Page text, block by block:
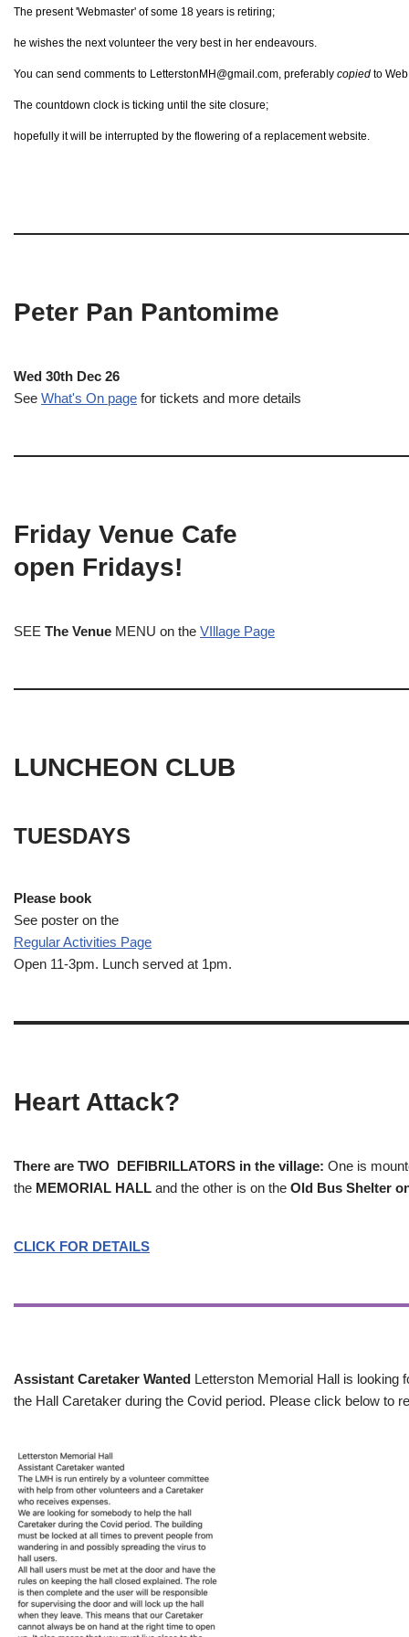
The present 'Webmaster' of some 18 years is retiring;
he wishes the next volunteer the very best in her endeavours.
You can send comments to LetterstonMH@gmail.com, preferably copied to
The countdown clock is ticking until the site closure;
hopefully it will be interrupted by the flowering of a replacement website.
Peter Pan Pantomime
Wed 30th Dec 26
See What's On page for tickets and more details
Friday Venue Cafe
open Fridays!
SEE The Venue MENU on the VIllage Page
LUNCHEON CLUB
TUESDAYS
Please book
See poster on the
Regular Activities Page
Open 11-3pm. Lunch served at 1pm.
Heart Attack?
There are TWO DEFIBRILLATORS in the village: One is
the MEMORIAL HALL and the other is on the Old Bus Shelter
CLICK FOR DETAILS
Assistant Caretaker Wanted Letterston Memorial Hall is looking
the Hall Caretaker during the Covid period. Please click below to